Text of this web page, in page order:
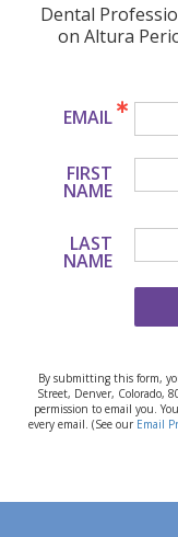
Dental
on Altura
EMAIL
FIRST
NAME
LAST
NAME
By submitting this form,
Street, Denver, Colorado,
permission to email you.
every email. (See our Email